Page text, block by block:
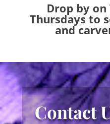
Drop by on
Thursdays to
and
Contact